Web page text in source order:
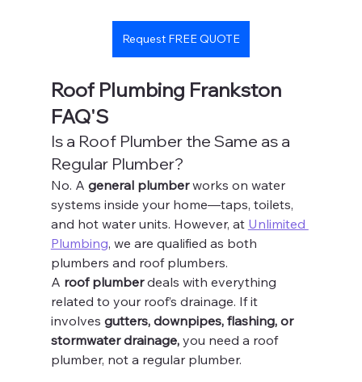
Request FREE QUOTE
Roof Plumbing Frankston
FAQ'S
Is a Roof Plumber the Same as a
Regular Plumber?
No. A general plumber works on water
systems inside your home—taps, toilets,
and hot water units. However, at Unlimited
Plumbing, we are qualified as both
plumbers and roof plumbers.
A roof plumber deals with everything
related to your roof’s drainage. If it
involves gutters, downpipes, flashing, or
stormwater drainage, you need a roof
plumber, not a regular plumber.